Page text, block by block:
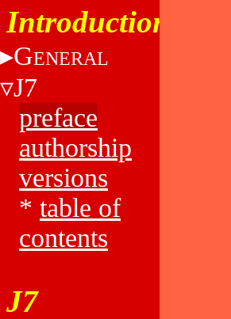
Introduction
GENERAL
J7
preface
authorship
versions
* table of
contents
J7